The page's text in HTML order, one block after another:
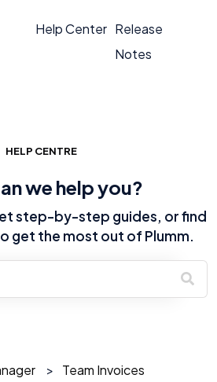
Help Center Release
Notes
HELP CENTRE
we help you?
step-by-step guides, or find
get the most out of Plumm.
Team Invoices